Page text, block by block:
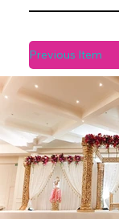
Previous Item